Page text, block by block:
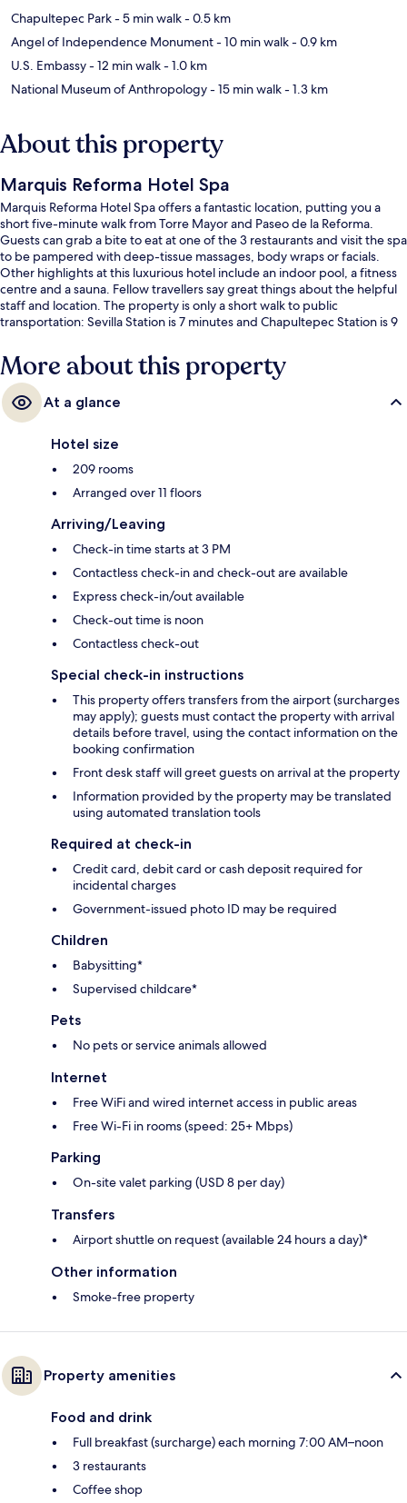
Chapultepec Park- 5 min walk- 0.5 km
Angel of Independence Monument- 10 min walk- 0.9 km
U.S. Embassy- 12 min walk- 1.0 km
National Museum of Anthropology- 15 min walk- 1.3 km
About this property
Marquis Reforma Hotel Spa
Marquis Reforma Hotel Spa offers a fantastic location, putting you a
short five-minute walk from Torre Mayor and Paseo de la Reforma.
Guests can grab a bite to eat at one of the 3 restaurants and visit the spa
to be pampered with deep-tissue massages, body wraps or facials.
Other highlights at this luxurious hotel include an indoor pool, a fitness
centre and a sauna. Fellow travellers say great things about the helpful
staff and location. The property is only a short walk to public
transportation: Sevilla Station is 7 minutes and Chapultepec Station is 9
More about this property
At a glance
Hotel size
209 rooms
Arranged over 11 floors
Arriving/Leaving
Check-in time starts at 3 PM
Contactless check-in and check-out are available
Express check-in/out available
Check-out time is noon
Contactless check-out
Special check-in instructions
This property offers transfers from the airport (surcharges
may apply); guests must contact the property with arrival
details before travel, using the contact information on the
booking confirmation
Front desk staff will greet guests on arrival at the property
Information provided by the property may be translated
using automated translation tools
Required at check-in
Credit card, debit card or cash deposit required for
incidental charges
Government-issued photo ID may be required
Children
Babysitting*
Supervised childcare*
Pets
No pets or service animals allowed
Internet
Free WiFi and wired internet access in public areas
Free Wi-Fi in rooms (speed: 25+ Mbps)
Parking
On-site valet parking (USD 8 per day)
Transfers
Airport shuttle on request (available 24 hours a day)*
Other information
Smoke-free property
Property amenities
Food and drink
Full breakfast (surcharge) each morning 7:00 AM–noon
3 restaurants
Coffee shop